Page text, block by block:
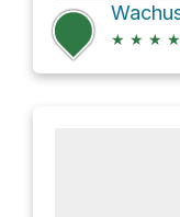
★ ★ ★ ★